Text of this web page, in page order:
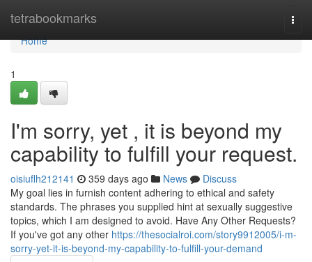
tetrabookmarks
Home
Home
1
I'm sorry, yet , it is beyond my
capability to fulfill your request.
oisiuflh212141 359 days ago News
Discuss
My goal lies in furnish content adhering to ethical and safety
standards. The phrases you supplied hint at sexually suggestive
topics, which I am designed to avoid. Have Any Other Requests?
If you've got any other https://thesocialroi.com/story9912005/i-m-
sorry-yet-it-is-beyond-my-capability-to-fulfill-your-demand